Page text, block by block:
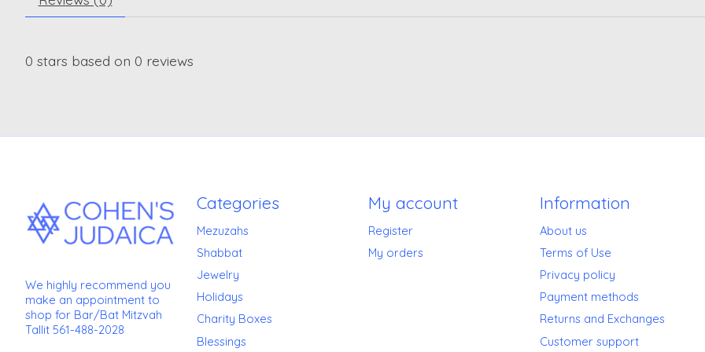
0 stars based on 0 reviews
We highly recommend you
make an appointment to
shop for Bar/Bat Mitzvah
Tallit 561-488-2028
Categories
Mezuzahs
Shabbat
Jewelry
Holidays
Charity Boxes
Blessings
My account
Register
My orders
Information
About us
Terms of Use
Privacy policy
Payment methods
Returns and Exchanges
Customer support